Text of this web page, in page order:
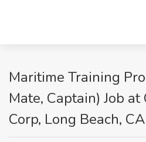
Maritime Training
Mate, Captain) Job
Corp, Long Beach, CA